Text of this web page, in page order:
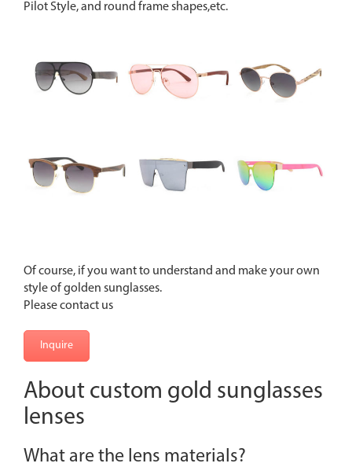
Pilot Style, and round frame shapes,etc.
Of course, if you want to understand and make your own
style of golden sunglasses.
Please contact us
Inquire
About custom gold sunglasses
lenses
What are the lens materials?